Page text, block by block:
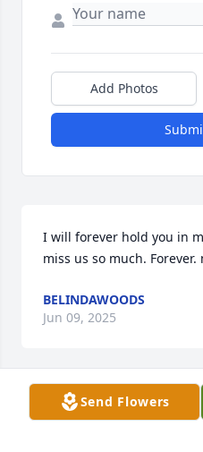
Add Photos
I will forever hold you in
miss us so much.
BELINDAWOODS
Jun 09, 2025
I enjoyed playing softball
Send Flowers